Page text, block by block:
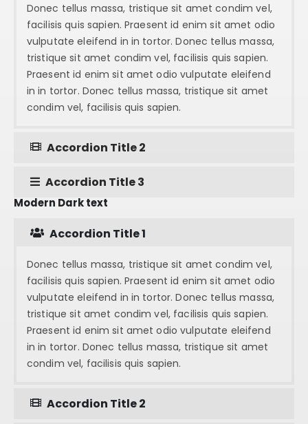
Donec tellus massa, tristique sit amet condim vel,
facilisis quis sapien. Praesent id enim sit amet odio
vulputate eleifend in in tortor. Donec tellus massa,
tristique sit amet condim vel, facilisis quis sapien.
Praesent id enim sit amet odio vulputate eleifend
in in tortor. Donec tellus massa, tristique sit amet
condim vel, facilisis quis sapien.
Accordion Title 2
Accordion Title 3
Modern Dark text
Accordion Title 1
Donec tellus massa, tristique sit amet condim vel,
facilisis quis sapien. Praesent id enim sit amet odio
vulputate eleifend in in tortor. Donec tellus massa,
tristique sit amet condim vel, facilisis quis sapien.
Praesent id enim sit amet odio vulputate eleifend
in in tortor. Donec tellus massa, tristique sit amet
condim vel, facilisis quis sapien.
Accordion Title 2